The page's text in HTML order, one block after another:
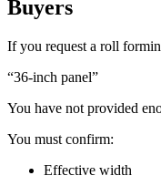
Buyers
If you request a roll
“36-inch panel”
You have not provided
You must confirm:
Effective width